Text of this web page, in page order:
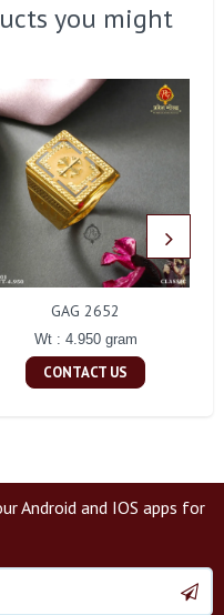
you might
GAG 2652
Wt : 4.950 gram
CONTACT US
Android and IOS apps for